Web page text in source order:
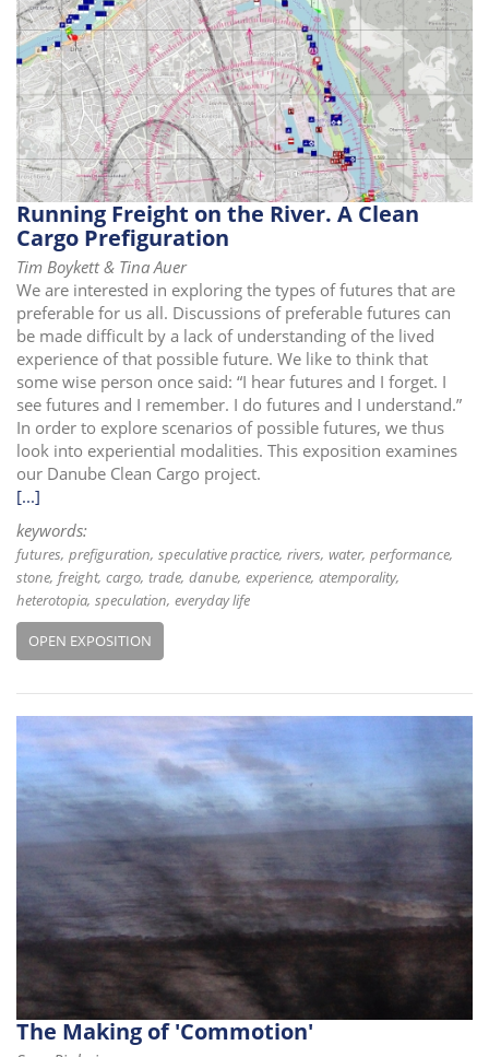
Running Freight on the River. A Clean
Cargo Prefiguration
Tim Boykett & Tina Auer
We are interested in exploring the types of futures that are
preferable for us all. Discussions of preferable futures can
be made difficult by a lack of understanding of the lived
experience of that possible future. We like to think that
some wise person once said: “I hear futures and I forget. I
see futures and I remember. I do futures and I understand.”
In order to explore scenarios of possible futures, we thus
look into experiential modalities. This exposition examines
our Danube Clean Cargo project.
[...]
keywords:
futures prefiguration speculative practice rivers water performance
stone freight cargo trade danube experience atemporality
heterotopia speculation everyday life
OPEN EXPOSITION
The Making of 'Commotion'